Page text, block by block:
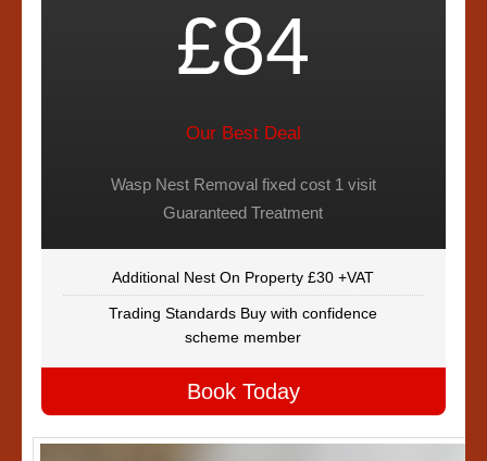
£84
Our Best Deal
Wasp Nest Removal fixed cost 1 visit
Guaranteed Treatment
Additional Nest On Property £30 +VAT
Trading Standards Buy with confidence
scheme member
Book Today